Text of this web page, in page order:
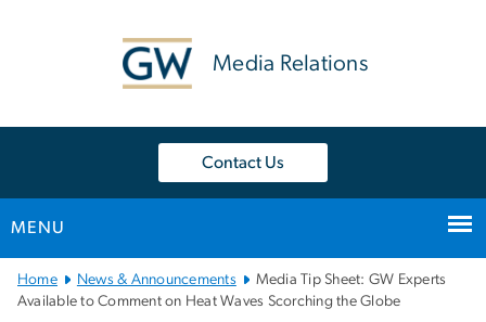
Media Relations
Contact Us
MENU
Main
Bootstrap
Home News & Announcements
Media Tip Sheet: GW Experts
Available to Comment on Heat Waves Scorching the Globe